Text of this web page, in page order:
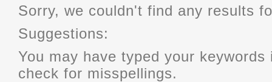
Sorry, we couldn't find any results
Suggestions:
You may have typed your
check for misspellings.